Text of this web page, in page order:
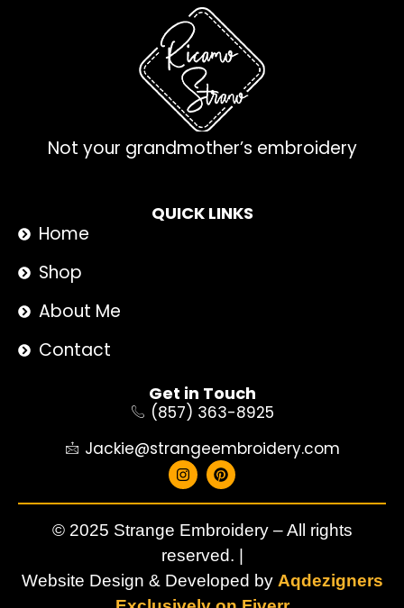
Not your grandmother’s embroidery
QUICK LINKS
Home
Shop
About Me
Contact
Get in Touch
(857) 363-8925
Jackie@strangeembroidery.com
© 2025 Strange Embroidery – All rights
reserved. |
Website Design & Developed by